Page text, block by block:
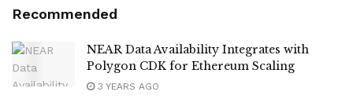
Recommended
NEAR Data Availability Integrates with
Polygon CDK for Ethereum Scaling
3 YEARS AGO